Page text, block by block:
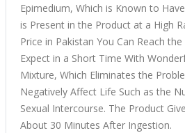
Epimedium, Which is Known to
is Present in the Product at a High
Price in Pakistan You Can Reach
Expect in a Short Time With
Mixture, Which Eliminates the
Negatively Affect Life Such as the
Sexual Intercourse. The Product
About 30 Minutes After Ingestion.